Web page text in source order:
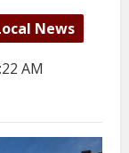
News
AM